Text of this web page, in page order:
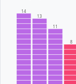
14
13
11
8